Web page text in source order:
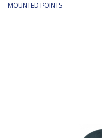
MOUNTED POINTS